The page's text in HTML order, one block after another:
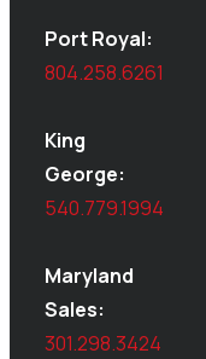
Port Royal:
804.258.6261
King
George:
540.779.1994
Maryland
Sales:
301.298.3424